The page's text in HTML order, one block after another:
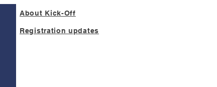
About Kick-Off
Registration updates